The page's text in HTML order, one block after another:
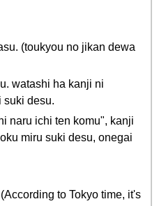
(toukyou no jikan dewa
watashi ha kanji ni
suki desu.
naru ichi ten komu", kanji
miru suki desu, onegai
to Tokyo time, it's